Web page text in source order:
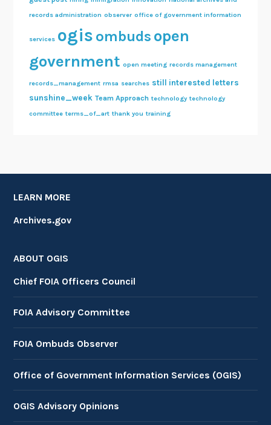
records administration observer office of government information
services ogis ombuds open
government open meeting records management
records_management rmsa searches still interested letters
sunshine_week Team Approach technology technology
committee terms_of_art thank you training
LEARN MORE
Archives.gov
ABOUT OGIS
Chief FOIA Officers Council
FOIA Advisory Committee
FOIA Ombuds Observer
Office of Government Information Services (OGIS)
OGIS Advisory Opinions